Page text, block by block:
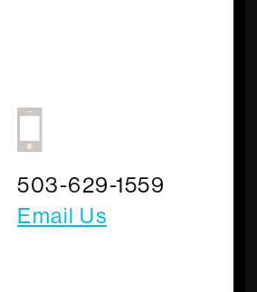
503-629-1559
Email Us